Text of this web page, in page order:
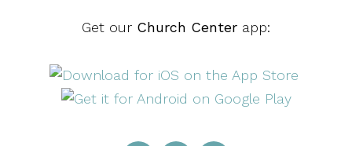
Get our Church Center app: